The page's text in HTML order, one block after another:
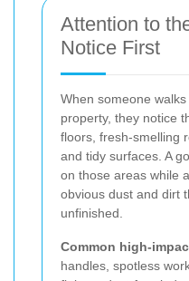
Attention to
Notice First
When someone
property, they notice
floors, fresh-smelling
and tidy surfaces. A
on those areas while
obvious dust and dirt
unfinished.
Common high-
handles, spotless